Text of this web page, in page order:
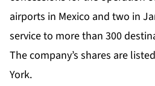
airports in Mexico and two in
service to more than 300
The company’s shares are
York.